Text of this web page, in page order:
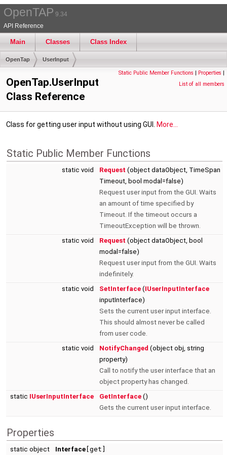
OpenTAP 9.34
API Reference
Main Classes Class Index
OpenTap UserInput
Static Public Member Functions | Properties |
List of all members
OpenTap.UserInput
Class Reference
Class for getting user input without using GUI. More...
Static Public Member Functions
static void Request (object dataObject, TimeSpan
Timeout, bool modal=false)
Request user input from the GUI. Waits
an amount of time specified by
Timeout. If the timeout occurs a
TimeoutException will be thrown.
static void
Request (object dataObject, bool
modal=false)
Request user input from the GUI. Waits
indefinitely.
static void
SetInterface (IUserInputInterface
inputInterface)
Sets the current user input interface.
This should almost never be called
from user code.
static void
NotifyChanged (object obj, string
property)
Call to notify the user interface that an
object property has changed.
static IUserInputInterface GetInterface ()
Gets the current user input interface.
Properties
static object Interface [get]